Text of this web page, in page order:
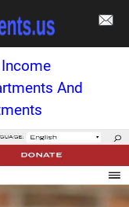
And